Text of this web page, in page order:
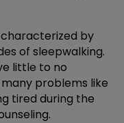
by
of sleepwalking.
little to no
problems like
tired during the